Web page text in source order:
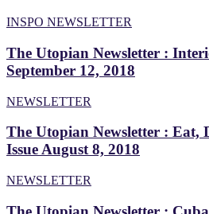
INSPO NEWSLETTER
The Utopian Newsletter :
September 12, 2018
NEWSLETTER
The Utopian Newsletter :
Issue August 8, 2018
NEWSLETTER